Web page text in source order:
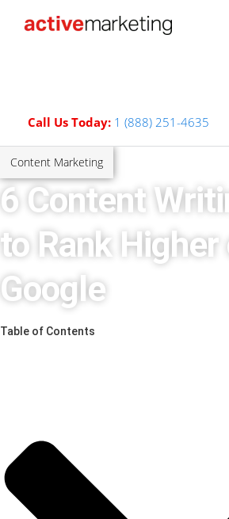
Call Us Today: 1 (888) 251-4635
Content Marketing
6 Content
to Rank Higher
Google
Table of Contents